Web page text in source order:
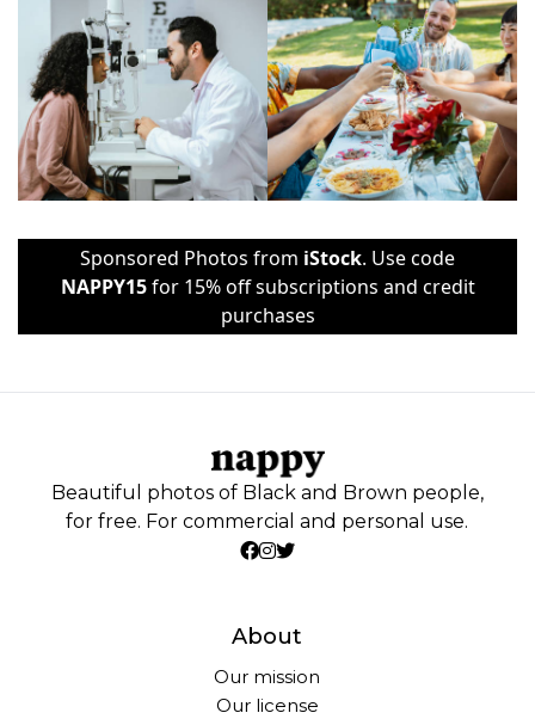
Sponsored Photos from iStock. Use code
NAPPY15for 15% off subscriptions and credit
purchases
Beautiful photos of Black and Brown people,
for free. For commercial and personal use.
About
Our mission
Our license